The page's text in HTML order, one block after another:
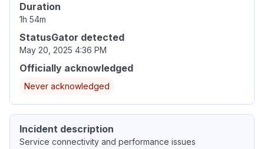
Duration
1h 54m
StatusGator detected
May 20, 2025 4:36 PM
Officially acknowledged
Never acknowledged
Incident description
Service connectivity and performance issues